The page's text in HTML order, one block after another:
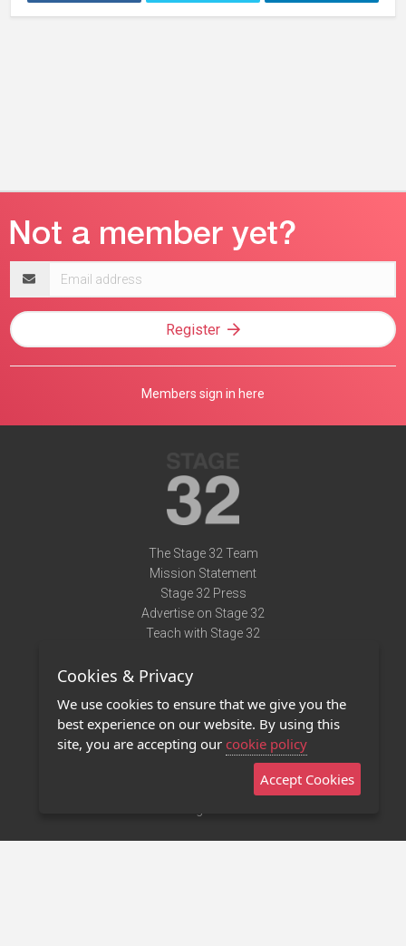
address
Register
Members sign in here
The Stage 32 Team
Mission Statement
Stage 32 Press
Advertise on Stage 32
Teach with Stage 32
Terms of Use
Privacy Policy
Contact Us
Stage 32 Mobile App
Cookies & Privacy
We use cookies to ensure that we give you the
best experience on our website. By using this
site, you are accepting our cookie policy
Accept Cookies